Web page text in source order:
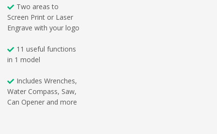
Two areas to
Screen Print or Laser
Engrave with your logo
11 useful functions
in 1 model
Includes Wrenches,
Water Compass, Saw,
Can Opener and more